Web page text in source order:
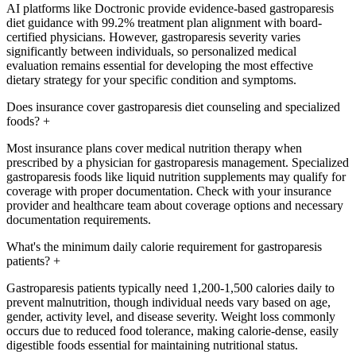
AI platforms like Doctronic provide evidence-based gastroparesis
diet guidance with 99.2% treatment plan alignment with board-
certified physicians. However, gastroparesis severity varies
significantly between individuals, so personalized medical
evaluation remains essential for developing the most effective
dietary strategy for your specific condition and symptoms.
Does insurance cover gastroparesis diet counseling and specialized
foods? +
Most insurance plans cover medical nutrition therapy when
prescribed by a physician for gastroparesis management. Specialized
gastroparesis foods like liquid nutrition supplements may qualify for
coverage with proper documentation. Check with your insurance
provider and healthcare team about coverage options and necessary
documentation requirements.
What's the minimum daily calorie requirement for gastroparesis
patients? +
Gastroparesis patients typically need 1,200-1,500 calories daily to
prevent malnutrition, though individual needs vary based on age,
gender, activity level, and disease severity. Weight loss commonly
occurs due to reduced food tolerance, making calorie-dense, easily
digestible foods essential for maintaining nutritional status.